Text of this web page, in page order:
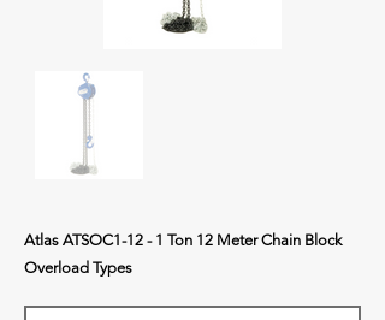
Atlas ATSOC1-12 - 1 Ton 12 Meter Chain Block
Overload Types